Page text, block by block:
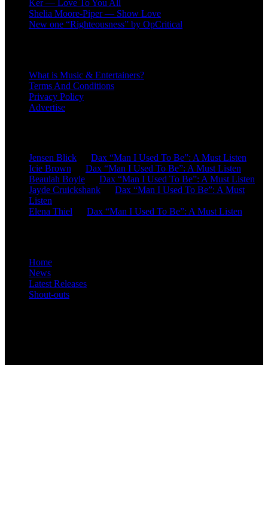
Ker — Love To You All
Shelia Moore-Piper — Show Love
New one “Righteousness” by OpCritical
What is Music & Entertainers?
Terms And Conditions
Privacy Policy
Advertise
Jensen Blick
Dax “Man I Used To Be”: A Must Listen
Icie Brown
Dax “Man I Used To Be”: A Must Listen
Beaulah Boyle
Dax “Man I Used To Be”: A Must Listen
Jayde Cruickshank
Dax “Man I Used To Be”: A Must
Listen
Elena Thiel
Dax “Man I Used To Be”: A Must Listen
Home
News
Latest Releases
Shout-outs